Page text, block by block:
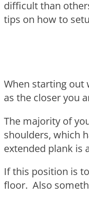
difficult than
tips on how to
When starting out
as the closer you
The majority of
shoulders, which
extended plank is
If this position is
floor. Also